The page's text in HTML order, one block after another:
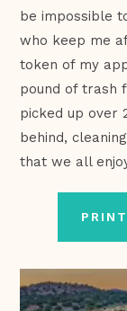
be impossible
who keep me
token of my
pound of trash
picked up over
behind,
that we all